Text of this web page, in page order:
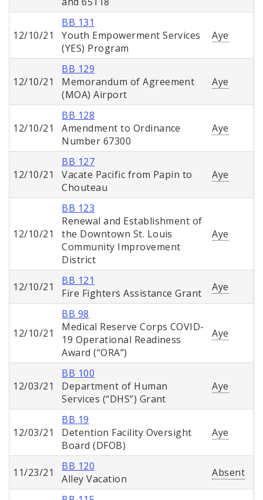
12/10/21
BB 131
Youth Empowerment Services
(YES) Program
Aye
12/10/21
BB 129
Memorandum of Agreement
(MOA) Airport
Aye
12/10/21
BB 128
Amendment to Ordinance
Number 67300
Aye
12/10/21
BB 127
Vacate Pacific from Papin to
Chouteau
Aye
12/10/21
BB 123
Renewal and Establishment of
the Downtown St. Louis
Community Improvement
District
Aye
12/10/21
BB 121
Fire Fighters Assistance Grant
Aye
12/10/21
BB 98
Medical Reserve Corps COVID-
19 Operational Readiness
Award (“ORA”)
Aye
12/03/21
BB 100
Department of Human
Services (“DHS”) Grant
Aye
12/03/21
BB 19
Detention Facility Oversight
Board (DFOB)
Aye
11/23/21
BB 120
Alley Vacation
Absent